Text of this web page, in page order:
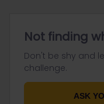
Not finding
Don't be shy and
challenge.
ASK